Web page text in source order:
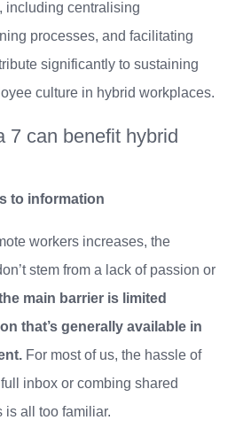
including centralising
processes, and facilitating
significantly to sustaining
culture in hybrid workplaces.
7 can benefit hybrid
to information
workers increases, the
stem from a lack of passion or
main barrier is limited
that’s generally available in
For most of us, the hassle of
inbox or combing shared
is all too familiar.